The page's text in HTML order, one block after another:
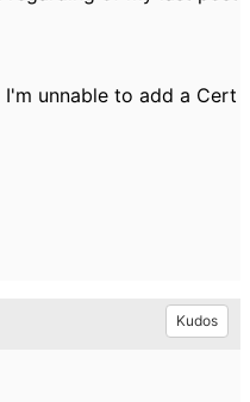
unnable to add a Cert
Kudos